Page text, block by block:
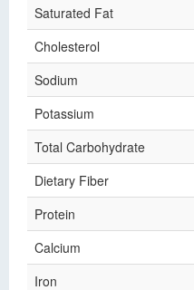
Saturated Fat
Cholesterol
Sodium
Potassium
Total Carbohydrate
Dietary Fiber
Protein
Calcium
Iron